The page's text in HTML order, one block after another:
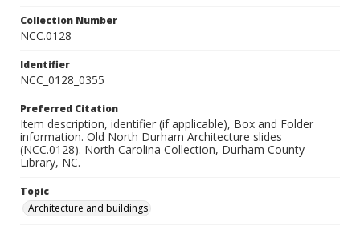
Collection Number
NCC.0128
Identifier
NCC_0128_0355
Preferred Citation
Item description, identifier (if applicable), Box and Folder
information. Old North Durham Architecture slides
(NCC.0128). North Carolina Collection, Durham County
Library, NC.
Topic
Architecture and buildings